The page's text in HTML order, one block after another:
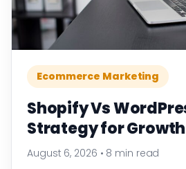
Ecommerce Marketing
Shopify Vs
Strategy for Growth
August 6, 2026 • 8 min read